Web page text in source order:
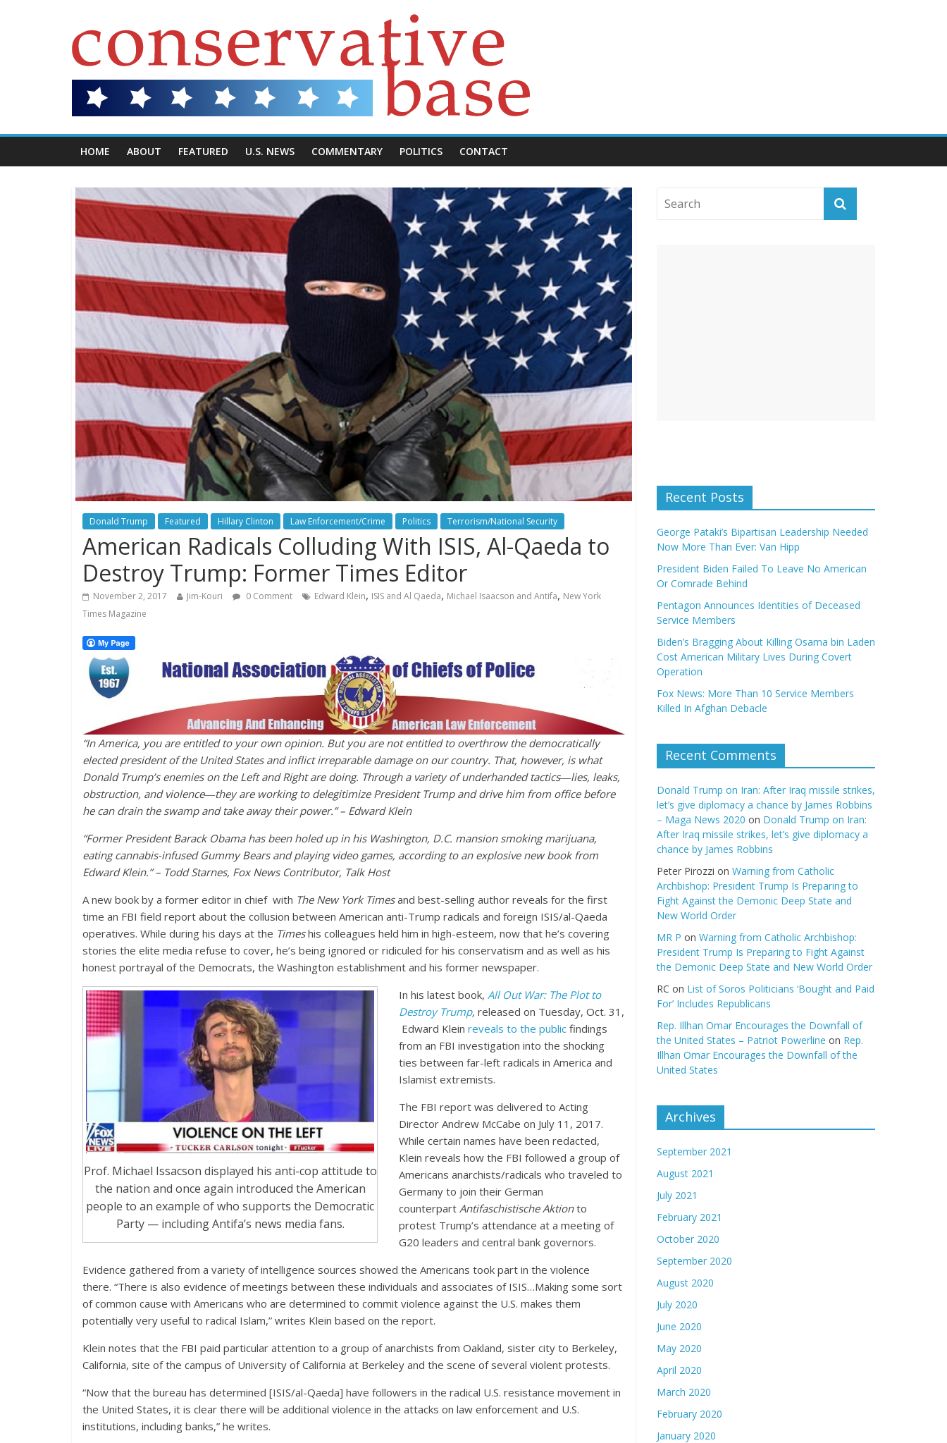
HOME ABOUT FEATURED U.S. NEWS COMMENTARY POLITICS CONTACT
Donald Trump Featured Hillary Clinton Law Enforcement/Crime Politics Terrorism/National Security
American Radicals Colluding With ISIS, Al-Qaeda to
Destroy Trump: Former Times Editor
November 2, 2017 Jim-Kouri 0 Comment Edward Klein, ISIS and Al Qaeda, Michael Isaacson and Antifa, New York
Times Magazine
“In America, you are entitled to your own opinion. But you are not entitled to overthrow the democratically
elected president of the United States and inflict irreparable damage on our country. That, however, is what
Donald Trump’s enemies on the Left and Right are doing. Through a variety of underhanded tactics―lies, leaks,
obstruction, and violence―they are working to delegitimize President Trump and drive him from office before
he can drain the swamp and take away their power.” – Edward Klein
“Former President Barack Obama has been holed up in his Washington, D.C. mansion smoking marijuana,
eating cannabis-infused Gummy Bears and playing video games, according to an explosive new book from
Edward Klein.” – Todd Starnes, Fox News Contributor, Talk Host
A new book by a former editor in chief with The New York Timesand best-selling author reveals for the first
time an FBI field report about the collusion between American anti-Trump radicals and foreign ISIS/al-Qaeda
operatives. While during his days at the Timeshis colleagues held him in high-esteem, now that he’s covering
stories the elite media refuse to cover, he’s being ignored or ridiculed for his conservatism and as well as his
honest portrayal of the Democrats, the Washington establishment and his former newspaper.
Prof. Michael Issacson displayed his anti-cop attitude to
the nation and once again introduced the American
people to an example of who supports the Democratic
Party — including Antifa’s news media fans.
In his latest book, All Out War: The Plot to
Destroy Trump, released on Tuesday, Oct. 31,
Edward Klein reveals to the public findings
from an FBI investigation into the shocking
ties between far-left radicals in America and
Islamist extremists.
The FBI report was delivered to Acting
Director Andrew McCabe on July 11, 2017.
While certain names have been redacted,
Klein reveals how the FBI followed a group of
Americans anarchists/radicals who traveled to
Germany to join their German
counterpart Antifaschistische Aktionto
protest Trump’s attendance at a meeting of
G20 leaders and central bank governors.
Evidence gathered from a variety of intelligence sources showed the Americans took part in the violence
there. “There is also evidence of meetings between these individuals and associates of ISIS…Making some sort
of common cause with Americans who are determined to commit violence against the U.S. makes them
potentially very useful to radical Islam,” writes Klein based on the report.
Klein notes that the FBI paid particular attention to a group of anarchists from Oakland, sister city to Berkeley,
California, site of the campus of University of California at Berkeley and the scene of several violent protests.
“Now that the bureau has determined [ISIS/al-Qaeda] have followers in the radical U.S. resistance movement in
the United States, it is clear there will be additional violence in the attacks on law enforcement and U.S.
institutions, including banks,” he writes.
Recent Posts
George Pataki’s Bipartisan Leadership Needed
Now More Than Ever: Van Hipp
President Biden Failed To Leave No American
Or Comrade Behind
Pentagon Announces Identities of Deceased
Service Members
Biden’s Bragging About Killing Osama bin Laden
Cost American Military Lives During Covert
Operation
Fox News: More Than 10 Service Members
Killed In Afghan Debacle
Recent Comments
Donald Trump on Iran: After Iraq missile strikes,
let’s give diplomacy a chance by James Robbins
– Maga News 2020 on Donald Trump on Iran:
After Iraq missile strikes, let’s give diplomacy a
chance by James Robbins
Peter Pirozzi on Warning from Catholic
Archbishop: President Trump Is Preparing to
Fight Against the Demonic Deep State and
New World Order
MR P on Warning from Catholic Archbishop:
President Trump Is Preparing to Fight Against
the Demonic Deep State and New World Order
RC on List of Soros Politicians ‘Bought and Paid
For’ Includes Republicans
Rep. Illhan Omar Encourages the Downfall of
the United States – Patriot Powerline on Rep.
Illhan Omar Encourages the Downfall of the
United States
Archives
September 2021
August 2021
July 2021
February 2021
October 2020
September 2020
August 2020
July 2020
June 2020
May 2020
April 2020
March 2020
February 2020
January 2020